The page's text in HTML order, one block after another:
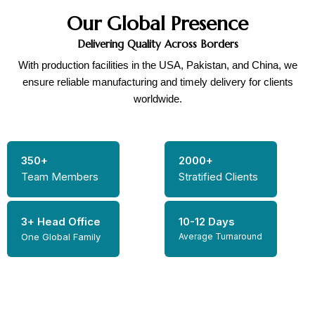
Our Global Presence
Delivering Quality Across Borders
With production facilities in the USA, Pakistan, and China, we
ensure reliable manufacturing and timely delivery for clients
worldwide.
350+
Team Members
2000+
Stratified Clients
3+ Head Office
One Global Family
10-12 Days
Average Turnaround